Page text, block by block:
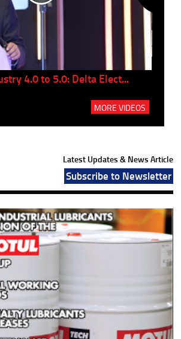
4.0 to 5.0: Delta Elect...
MORE VIDEOS
Latest Updates & News Article
Subscribe to Newsletter